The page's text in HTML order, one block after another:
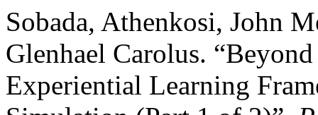
Sobada, Athenkosi, John
Glenhael Carolus.
Experiential Learning